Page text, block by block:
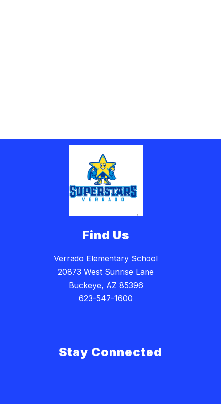
Find Us
Verrado Elementary School
20873 West Sunrise Lane
Buckeye, AZ 85396
623-547-1600
Stay Connected